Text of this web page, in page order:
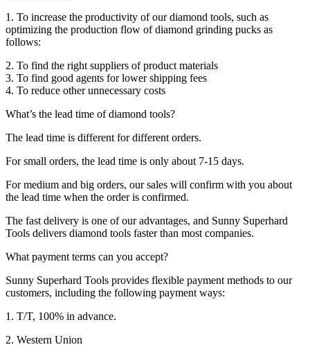
1. To increase the productivity of our diamond tools, such as
optimizing the production flow of diamond grinding pucks as
follows:
2. To find the right suppliers of product materials
3. To find good agents for lower shipping fees
4. To reduce other unnecessary costs
What’s the lead time of diamond tools?
The lead time is different for different orders.
For small orders, the lead time is only about 7-15 days.
For medium and big orders, our sales will confirm with you about
the lead time when the order is confirmed.
The fast delivery is one of our advantages, and Sunny Superhard
Tools delivers diamond tools faster than most companies.
What payment terms can you accept?
Sunny Superhard Tools provides flexible payment methods to our
customers, including the following payment ways:
1. T/T, 100% in advance.
2. Western Union